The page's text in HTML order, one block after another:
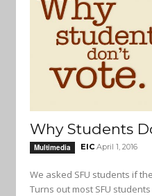
Why Students
Multimedia EIC April 1, 2016
We asked SFU students if
Turns out most SFU